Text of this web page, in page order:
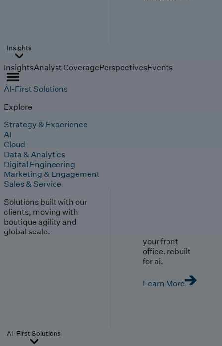
Insights
InsightsAnalyst CoveragePerspectivesEvents
AI-First Solutions
Explore
Strategy & Experience
AI
Cloud
Data & Analytics
Digital Engineering
Marketing & Engagement
Sales & Service
Solutions built with our
clients, moving with
boutique agility and
global scale.
your front
office. rebuilt
for ai.
Learn More
AI-First Solutions